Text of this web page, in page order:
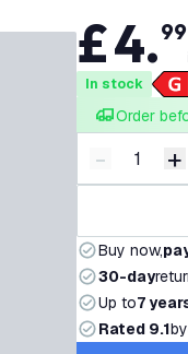
£4.99
In stock
Order
Decrease
- +
Buy now,
30-day
Up to7
Rated 9.1by